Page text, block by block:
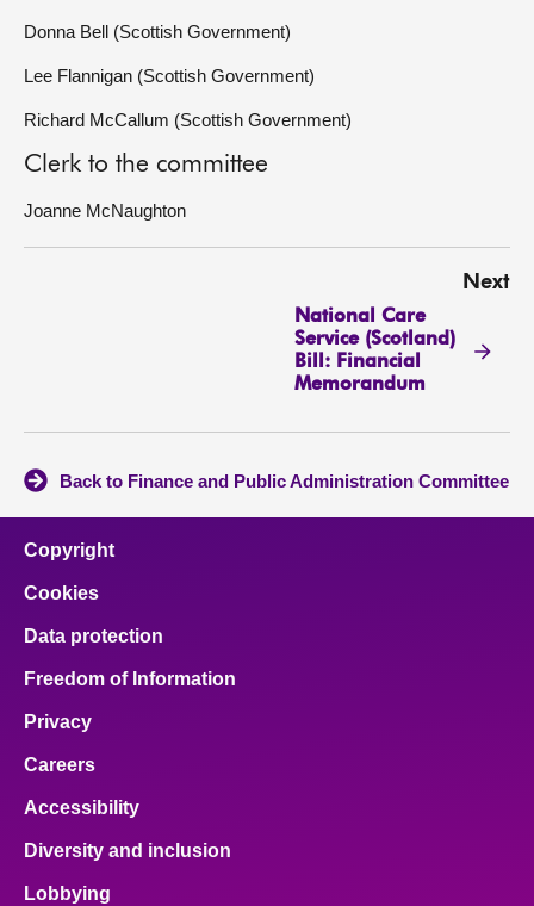
Donna Bell (Scottish Government)
Lee Flannigan (Scottish Government)
Richard McCallum (Scottish Government)
Clerk to the committee
Joanne McNaughton
Next
National Care
Service (Scotland)
Bill: Financial
Memorandum
Back to Finance and Public Administration Committee
Copyright
Cookies
Data protection
Freedom of Information
Privacy
Careers
Accessibility
Diversity and inclusion
Lobbying